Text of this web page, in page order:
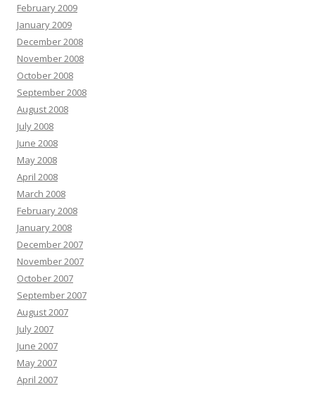
February 2009
January 2009
December 2008
November 2008
October 2008
September 2008
August 2008
July 2008
June 2008
May 2008
April 2008
March 2008
February 2008
January 2008
December 2007
November 2007
October 2007
September 2007
August 2007
July 2007
June 2007
May 2007
April 2007